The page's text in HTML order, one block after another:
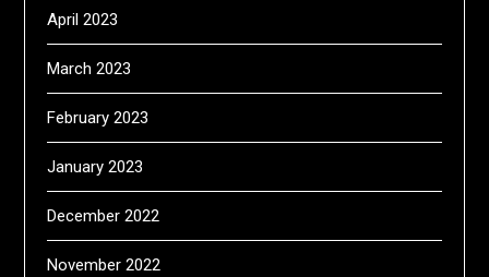
April 2023
March 2023
February 2023
January 2023
December 2022
November 2022